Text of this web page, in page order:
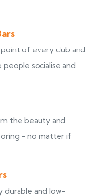
of every club and
socialise and
the beauty and
- no matter if
durable and low-